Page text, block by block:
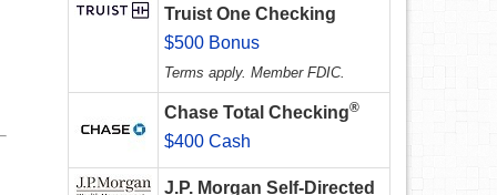
Truist One Checking
$500 Bonus
Terms apply. Member FDIC.
Chase Total Checking®
$400 Cash
J.P. Morgan Self-Directed